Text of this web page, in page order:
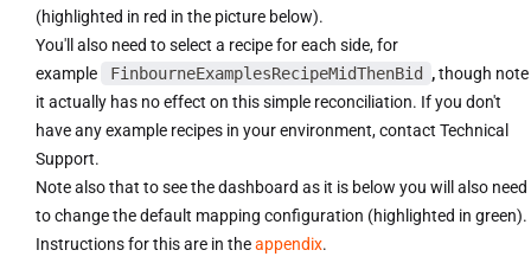
(highlighted in red in the picture below).
You'll also need to select a recipe for each side, for
example
FinbourneExamplesRecipeMidThenBid ,though note
it actually has no effect on this simple reconciliation. If you don't
have any example recipes in your environment, contact Technical
Support.
Note also that to see the dashboard as it is below you will also need
to change the default mapping configuration (highlighted in green).
Instructions for this are in theappendix.